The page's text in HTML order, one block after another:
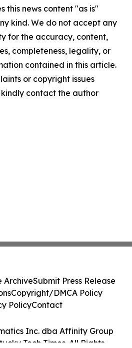
this news content "as is"
kind. We do not accept any
for the accuracy, content,
completeness, legality, or
contained in this article.
or copyright issues
contact the author
Inc. dba Affinity Group
Tech Times. All Rights
ArchiveSubmit Press Release
Copyright/DMCA Policy
PolicyContact